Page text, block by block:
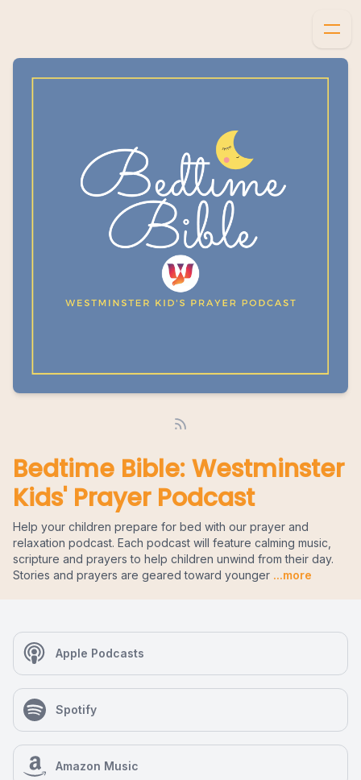
Bedtime Bible: Westminster
Kids' Prayer Podcast
Help your children prepare for bed with our prayer and
relaxation podcast. Each podcast will feature calming music,
scripture and prayers to help children unwind from their day.
Stories and prayers are geared toward younger ...more
Apple Podcasts
Spotify
Amazon Music